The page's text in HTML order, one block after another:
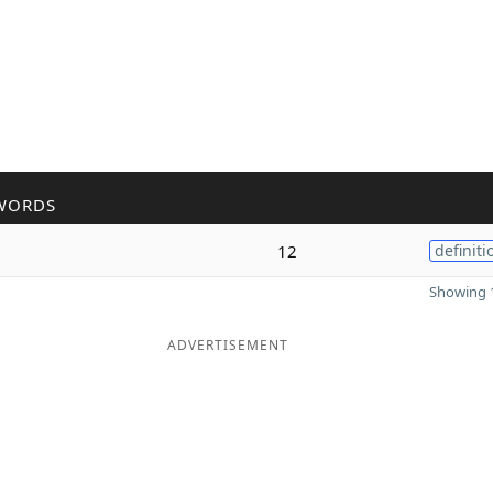
12
Showing
ADVERTISEMENT